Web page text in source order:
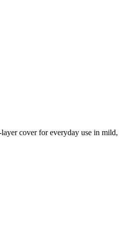
cover for everyday use in mild,